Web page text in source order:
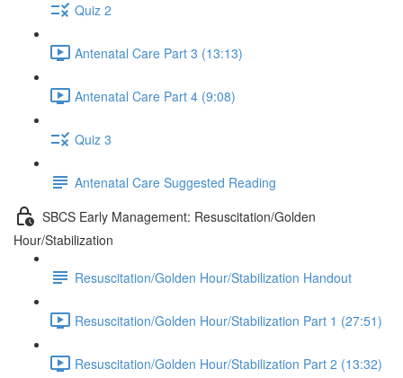
Quiz 2
Antenatal Care Part 3 (13:13)
Antenatal Care Part 4 (9:08)
Quiz 3
Antenatal Care Suggested Reading
SBCS Early Management: Resuscitation/Golden
Hour/Stabilization
Resuscitation/Golden Hour/Stabilization Handout
Resuscitation/Golden Hour/Stabilization Part 1 (27:51)
Resuscitation/Golden Hour/Stabilization Part 2 (13:32)